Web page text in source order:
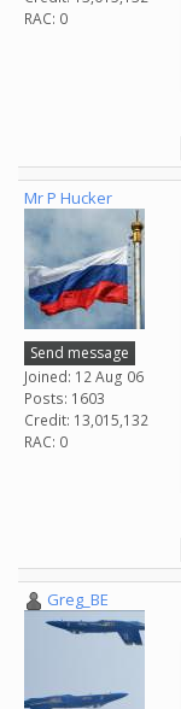
RAC: 0
Mr P Hucker
Send message
Joined: 12 Aug 06
Posts: 1603
Credit: 13,015,132
RAC: 0
Greg_BE